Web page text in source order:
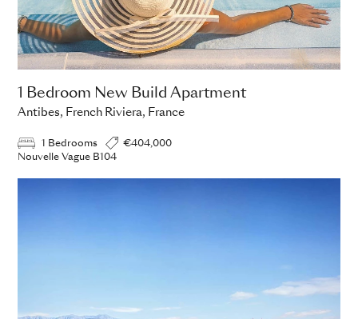
1 Bedroom New Build Apartment
Antibes, French Riviera, France
1 Bedrooms
€404,000
Nouvelle Vague B104